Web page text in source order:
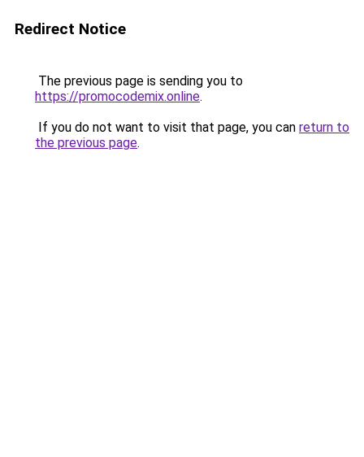
Redirect Notice
The previous page is sending you to
https://promocodemix.online.
If you do not want to visit that page, you can return to
the previous page.